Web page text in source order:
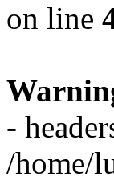
on line
-
/home/